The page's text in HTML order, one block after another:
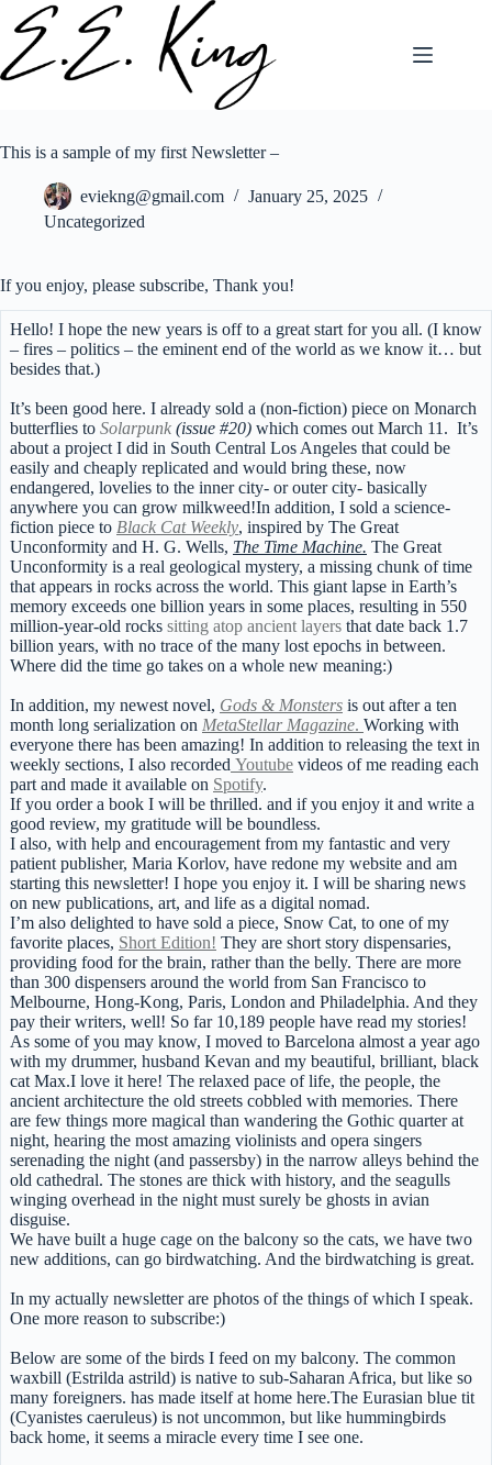
content
This is a sample of my first Newsletter –
eviekng@gmail.com
January 25, 2025
Uncategorized
If you enjoy, please subscribe, Thank you!
Hello! I hope the new years is off to a great start for you all. (I know
– fires – politics – the eminent end of the world as we know it… but
besides that.)
It’s been good here. I already sold a (non-fiction) piece on Monarch
butterflies to Solarpunk (issue #20) which comes out March 11. It’s
about a project I did in South Central Los Angeles that could be
easily and cheaply replicated and would bring these, now
endangered, lovelies to the inner city- or outer city- basically
anywhere you can grow milkweed!In addition, I sold a science-
fiction piece to Black Cat Weekly, inspired by The Great
Unconformity and H. G. Wells, The Time Machine. The Great
Unconformity is a real geological mystery, a missing chunk of time
that appears in rocks across the world. This giant lapse in Earth’s
memory exceeds one billion years in some places, resulting in 550
million-year-old rocks sitting atop ancient layers that date back 1.7
billion years, with no trace of the many lost epochs in between.
Where did the time go takes on a whole new meaning:)
In addition, my newest novel, Gods & Monsters is out after a ten
month long serialization on MetaStellar Magazine. Working with
everyone there has been amazing! In addition to releasing the text in
weekly sections, I also recorded Youtube videos of me reading each
part and made it available on Spotify.
If you order a book I will be thrilled. and if you enjoy it and write a
good review, my gratitude will be boundless.
I also, with help and encouragement from my fantastic and very
patient publisher, Maria Korlov, have redone my website and am
starting this newsletter! I hope you enjoy it. I will be sharing news
on new publications, art, and life as a digital nomad.
I’m also delighted to have sold a piece, Snow Cat, to one of my
favorite places, Short Edition! They are short story dispensaries,
providing food for the brain, rather than the belly. There are more
than 300 dispensers around the world from San Francisco to
Melbourne, Hong-Kong, Paris, London and Philadelphia. And they
pay their writers, well! So far 10,189 people have read my stories!
As some of you may know, I moved to Barcelona almost a year ago
with my drummer, husband Kevan and my beautiful, brilliant, black
cat Max.I love it here! The relaxed pace of life, the people, the
ancient architecture the old streets cobbled with memories. There
are few things more magical than wandering the Gothic quarter at
night, hearing the most amazing violinists and opera singers
serenading the night (and passersby) in the narrow alleys behind the
old cathedral. The stones are thick with history, and the seagulls
winging overhead in the night must surely be ghosts in avian
disguise.
We have built a huge cage on the balcony so the cats, we have two
new additions, can go birdwatching. And the birdwatching is great.
In my actually newsletter are photos of the things of which I speak.
One more reason to subscribe:)
Below are some of the birds I feed on my balcony. The common
waxbill (Estrilda astrild) is native to sub-Saharan Africa, but like so
many foreigners. has made itself at home here.The Eurasian blue tit
(Cyanistes caeruleus) is not uncommon, but like hummingbirds
back home, it seems a miracle every time I see one.